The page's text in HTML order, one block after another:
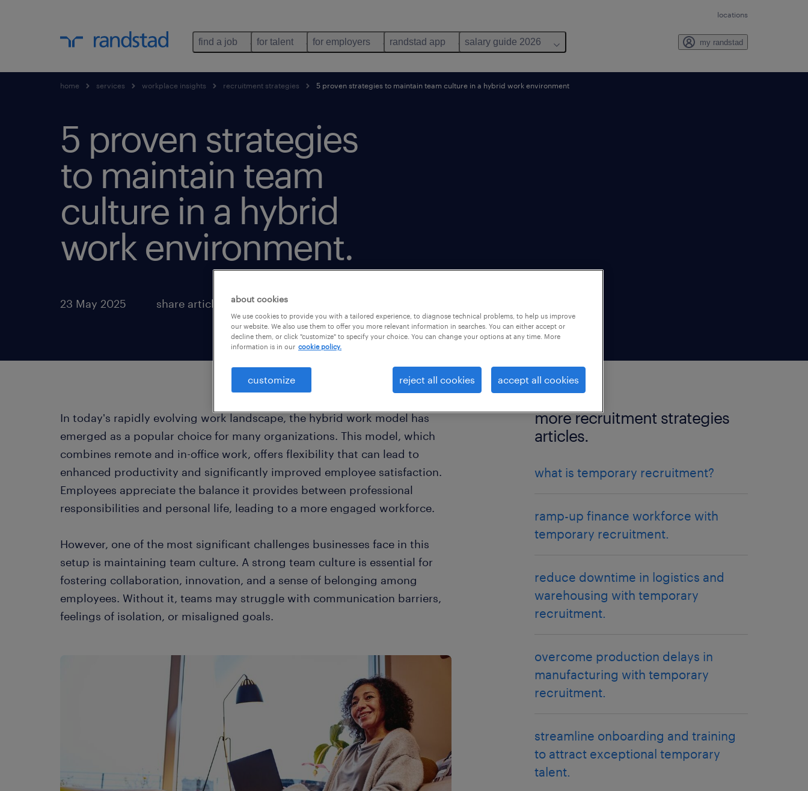
locations
find a job for talent for employers randstad app salary guide 2026 my randstad
home services workplace insights recruitment strategies 5 proven strategies to maintain team culture in a hybrid work environment
5 proven strategies
to maintain team
culture in a hybrid
work environment.
23 May 2025 share article:
In today's rapidly evolving work landscape, the hybrid work model has
emerged as a popular choice for many organizations. This model, which
combines remote and in-office work, offers flexibility that can lead to
enhanced productivity and significantly improved employee satisfaction.
Employees appreciate the balance it provides between professional
responsibilities and personal life, leading to a more engaged workforce.
However, one of the most significant challenges businesses face in this
setup is maintaining team culture. A strong team culture is essential for
fostering collaboration, innovation, and a sense of belonging among
employees. Without it, teams may struggle with communication barriers,
feelings of isolation, or misaligned goals.
more recruitment strategies
articles.
what is temporary recruitment?
ramp-up finance workforce with
temporary recruitment.
reduce downtime in logistics and
warehousing with temporary
recruitment.
overcome production delays in
manufacturing with temporary
recruitment.
streamline onboarding and training
to attract exceptional temporary
talent.
about cookies
We use cookies to provide you with a tailored experience, to diagnose technical problems, to help us improve
our website. We also use them to offer you more relevant information in searches. You can either accept or
decline them, or click "customize" to specify your choice. You can change your options at any time. More
information is in our cookie policy.
customize reject all cookies accept all cookies